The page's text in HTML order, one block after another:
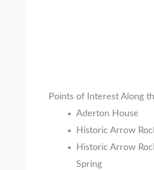
Points of Interest Along
Aderton House
Historic Arrow
Historic Arrow
Spring